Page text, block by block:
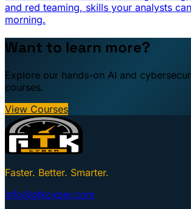
and red teaming, skills your analysts
morning.
Want to learn more?
Explore our hands-on AI and
courses.
View Courses
Faster. Better. Smarter.
info@gtkcyber.com